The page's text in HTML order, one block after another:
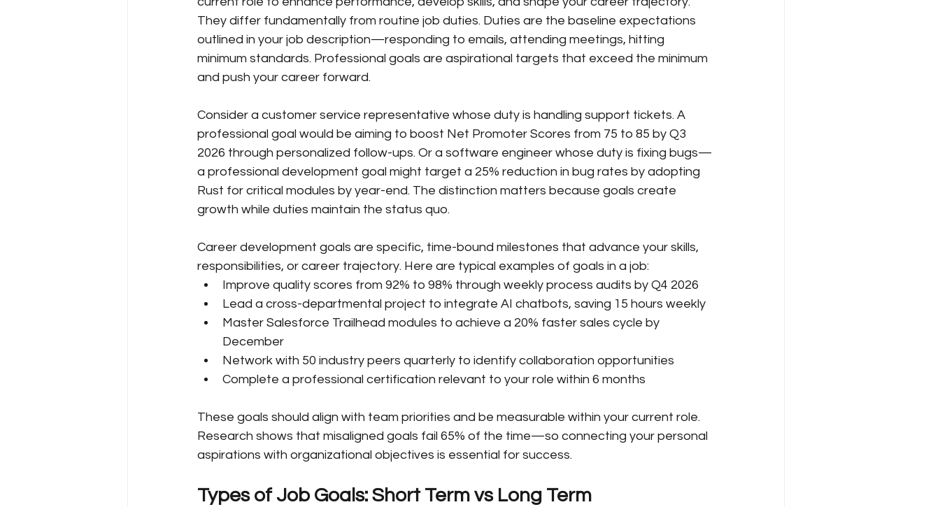
They differ fundamentally from routine job duties. Duties are the baseline expectations
outlined in your job description—responding to emails, attending meetings, hitting
minimum standards. Professional goals are aspirational targets that exceed the minimum
and push your career forward.
Consider a customer service representative whose duty is handling support tickets. A
professional goal would be aiming to boost Net Promoter Scores from 75 to 85 by Q3
2026 through personalized follow-ups. Or a software engineer whose duty is fixing bugs—
a professional development goal might target a 25% reduction in bug rates by adopting
Rust for critical modules by year-end. The distinction matters because goals create
growth while duties maintain the status quo.
Career development goals are specific, time-bound milestones that advance your skills,
responsibilities, or career trajectory. Here are typical examples of goals in a job:
Improve quality scores from 92% to 98% through weekly process audits by Q4 2026
Lead a cross-departmental project to integrate AI chatbots, saving 15 hours weekly
Master Salesforce Trailhead modules to achieve a 20% faster sales cycle by
December
Network with 50 industry peers quarterly to identify collaboration opportunities
Complete a professional certification relevant to your role within 6 months
These goals should align with team priorities and be measurable within your current role.
Research shows that misaligned goals fail 65% of the time—so connecting your personal
aspirations with organizational objectives is essential for success.
Types of Job Goals: Short Term vs Long Term